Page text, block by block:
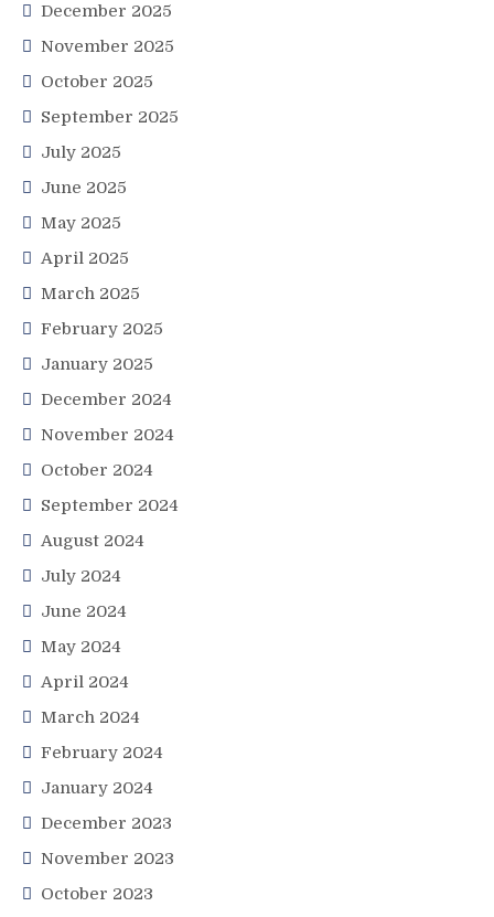
December 2025
November 2025
October 2025
September 2025
July 2025
June 2025
May 2025
April 2025
March 2025
February 2025
January 2025
December 2024
November 2024
October 2024
September 2024
August 2024
July 2024
June 2024
May 2024
April 2024
March 2024
February 2024
January 2024
December 2023
November 2023
October 2023